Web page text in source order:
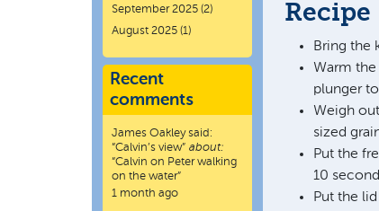
Recipe
Bring the
Warm
plunger
Weigh
sized
Put the
10
Put the
September 2025 (2)
August 2025 (1)
Recent
comments
James Oakleysaid:
“Calvin’s view” about:
“Calvin on Peter walking
on the water”
1 month ago